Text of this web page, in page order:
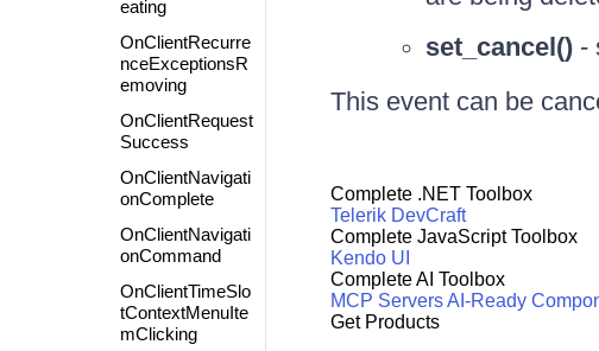
eating
OnClientRecurre
nceExceptionsR
emoving
OnClientRequest
Success
OnClientNavigati
onComplete
OnClientNavigati
onCommand
OnClientTimeSlo
tContextMenuIte
mClicking
set_cancel()-
This event can be
Complete .NET Toolbox
Telerik DevCraft
Complete JavaScript Toolbox
Kendo UI
Complete AI Toolbox
MCP ServersAI-Ready
Get Products